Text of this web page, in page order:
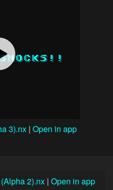
3).nx | Open in app
2).nx | Open in app